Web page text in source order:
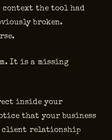
context the tool had
broken.
It is a missing
inside your
that your business
client relationship